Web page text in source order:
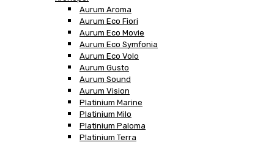
Aurum Aroma
Aurum Eco Fiori
Aurum Eco Movie
Aurum Eco Symfonia
Aurum Eco Volo
Aurum Gusto
Aurum Sound
Aurum Vision
Platinium Marine
Platinium Milo
Platinium Paloma
Platinium Terra